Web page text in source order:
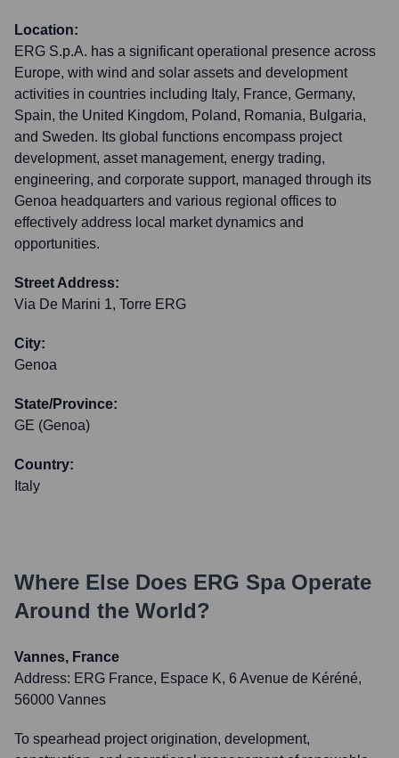
Location:
ERG S.p.A. has a significant operational presence across
Europe, with wind and solar assets and development
activities in countries including Italy, France, Germany,
Spain, the United Kingdom, Poland, Romania, Bulgaria,
and Sweden. Its global functions encompass project
development, asset management, energy trading,
engineering, and corporate support, managed through its
Genoa headquarters and various regional offices to
effectively address local market dynamics and
opportunities.
Street Address:
Via De Marini 1, Torre ERG
City:
Genoa
State/Province:
GE (Genoa)
Country:
Italy
Where Else Does ERG SpaOperate
Around the World?
Vannes, France
Address: ERG France, Espace K, 6 Avenue de Kéréné,
56000 Vannes
To spearhead project origination, development,